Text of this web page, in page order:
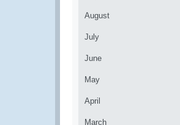
August
July
June
May
April
March